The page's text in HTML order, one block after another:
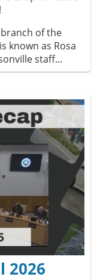
of the
known as Rosa
staff...
2026